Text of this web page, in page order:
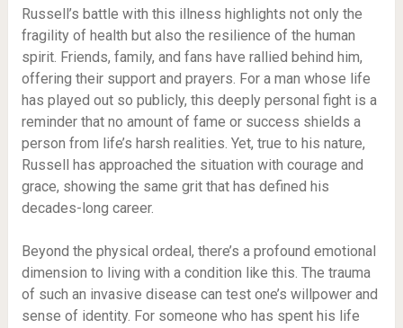
Russell’s battle with this illness highlights not only the
fragility of health but also the resilience of the human
spirit. Friends, family, and fans have rallied behind him,
offering their support and prayers. For a man whose life
has played out so publicly, this deeply personal fight is a
reminder that no amount of fame or success shields a
person from life’s harsh realities. Yet, true to his nature,
Russell has approached the situation with courage and
grace, showing the same grit that has defined his
decades-long career.
Beyond the physical ordeal, there’s a profound emotional
dimension to living with a condition like this. The trauma
of such an invasive disease can test one’s willpower and
sense of identity. For someone who has spent his life